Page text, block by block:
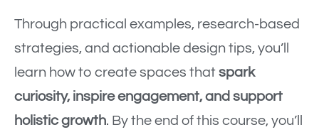
Through practical examples, research-based
strategies, and actionable design tips, you’ll
learn how to create spaces that spark
curiosity, inspire engagement, and support
holistic growth. By the end of this course, you’ll